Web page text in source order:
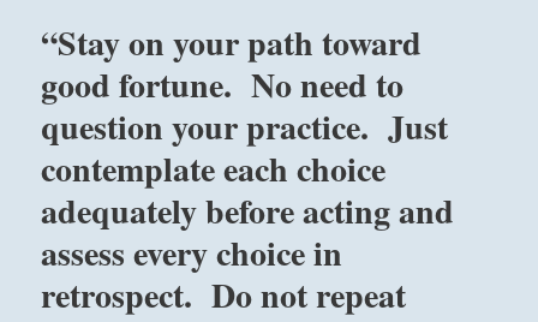
“Stay on your path toward
good fortune. No need to
question your practice. Just
contemplate each choice
adequately before acting and
assess every choice in
retrospect. Do not repeat